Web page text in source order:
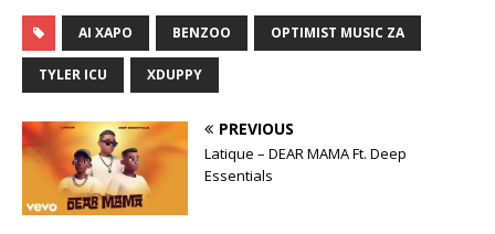
AI XAPO BENZOO OPTIMIST MUSIC ZA
TYLER ICU XDUPPY
PREVIOUS
Latique – DEAR MAMA Ft. Deep
Essentials